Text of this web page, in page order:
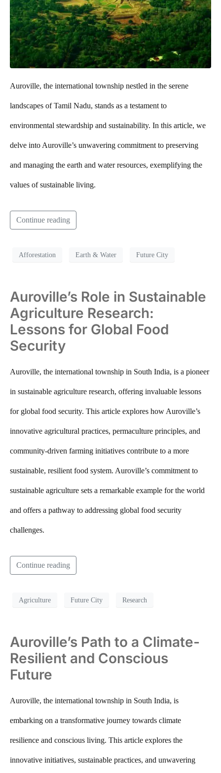
Auroville, the international township nestled in the serene
landscapes of Tamil Nadu, stands as a testament to
environmental stewardship and sustainability. In this article, we
delve into Auroville’s unwavering commitment to preserving
and managing the earth and water resources, exemplifying the
values of sustainable living.
Continue reading
Afforestation Earth & Water Future City
Auroville’s Role in Sustainable
Agriculture Research:
Lessons for Global Food
Security
Auroville, the international township in South India, is a pioneer
in sustainable agriculture research, offering invaluable lessons
for global food security. This article explores how Auroville’s
innovative agricultural practices, permaculture principles, and
community-driven farming initiatives contribute to a more
sustainable, resilient food system. Auroville’s commitment to
sustainable agriculture sets a remarkable example for the world
and offers a pathway to addressing global food security
challenges.
Continue reading
Agriculture Future City Research
Auroville’s Path to a Climate-
Resilient and Conscious
Future
Auroville, the international township in South India, is
embarking on a transformative journey towards climate
resilience and conscious living. This article explores the
innovative initiatives, sustainable practices, and unwavering